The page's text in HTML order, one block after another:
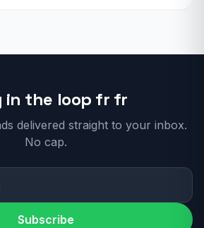
in the loop fr fr
delivered straight to your inbox.
No cap.
Subscribe